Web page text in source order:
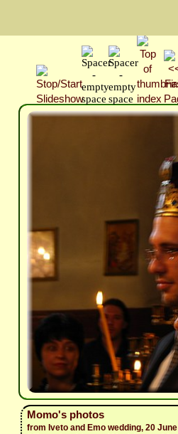
Momo's photos
from Iveto and Emo wedding, 20